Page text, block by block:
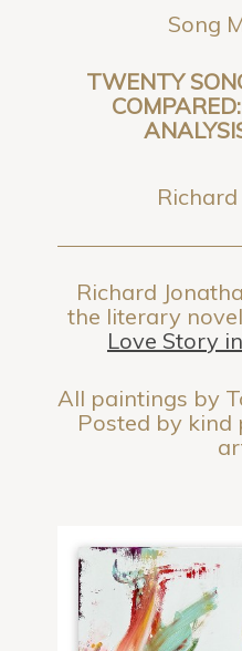
Song
TWENTY
Richard
the literary novel
Love Story
All paintings by
Posted by kind